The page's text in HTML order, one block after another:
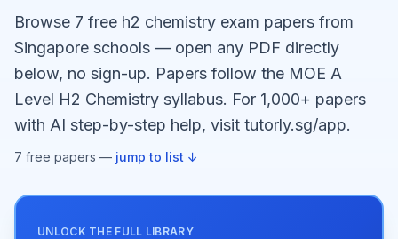
Browse 7 free h2 chemistry exam papers from
Singapore schools — open any PDF directly
below, no sign-up. Papers follow the MOE A
Level H2 Chemistry syllabus. For 1,000+ papers
with AI step-by-step help, visit tutorly.sg/app.
7 free papers — jump to list ↓
UNLOCK THE FULL LIBRARY